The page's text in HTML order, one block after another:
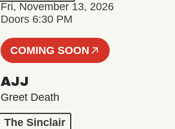
Fri, November 13, 2026
Doors 6:30 PM
COMING SOON
AJJ
Greet Death
The Sinclair